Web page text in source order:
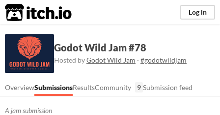
itch.io Log in
Godot Wild Jam #78
Hosted byGodot Wild Jam · #godotwildjam
OverviewSubmissionsResultsCommunity 9 Submission feed
A jam submission